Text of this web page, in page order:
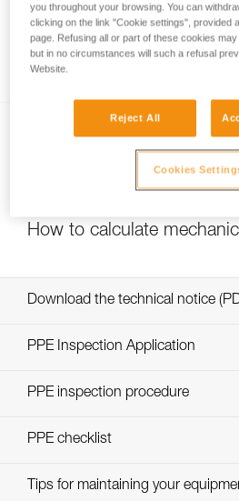
Pulley system efficiency
MAESTRO, I’D S, PRO
ROLLCLIP...
How to calculate
Download the technical notice
Technical
PPE Inspection Application
Discover
PPE inspection procedure
verif-EPI-poulies_bloqueurs-
PPE checklist
verif-EPI-
Tips for maintaining your
you throughout your browsing. You can
clicking on the link "Cookie settings", provided
page. Refusing all or part of these cookies
but in no circumstances will such a refusal
Website.
Reject All
Cookies